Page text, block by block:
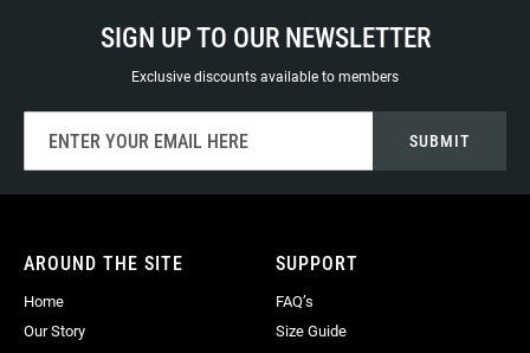
SIGN UP TO OUR NEWSLETTER
Exclusive discounts available to members
for
Our
SUBMIT
AROUND THE SITE
Home
Our Story
SUPPORT
FAQ’s
Size Guide